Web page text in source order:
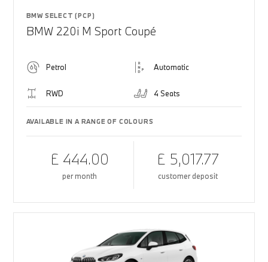
BMW SELECT (PCP)
BMW 220i M Sport Coupé
Petrol Automatic
RWD 4 Seats
AVAILABLE IN A RANGE OF COLOURS
£ 444.00
per month
£ 5,017.77
customer deposit